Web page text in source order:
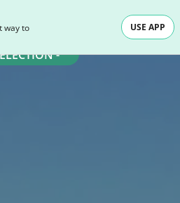
way to
USE APP
-